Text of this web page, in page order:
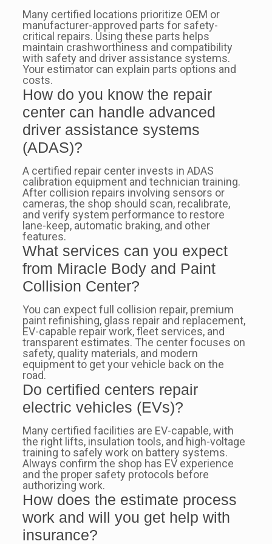
Many certified locations prioritize OEM or
manufacturer-approved parts for safety-
critical repairs. Using these parts helps
maintain crashworthiness and compatibility
with safety and driver assistance systems.
Your estimator can explain parts options and
costs.
How do you know the repair
center can handle advanced
driver assistance systems
(ADAS)?
A certified repair center invests in ADAS
calibration equipment and technician training.
After collision repairs involving sensors or
cameras, the shop should scan, recalibrate,
and verify system performance to restore
lane-keep, automatic braking, and other
features.
What services can you expect
from Miracle Body and Paint
Collision Center?
You can expect full collision repair, premium
paint refinishing, glass repair and replacement,
EV-capable repair work, fleet services, and
transparent estimates. The center focuses on
safety, quality materials, and modern
equipment to get your vehicle back on the
road.
Do certified centers repair
electric vehicles (EVs)?
Many certified facilities are EV-capable, with
the right lifts, insulation tools, and high-voltage
training to safely work on battery systems.
Always confirm the shop has EV experience
and the proper safety protocols before
authorizing work.
How does the estimate process
work and will you get help with
insurance?